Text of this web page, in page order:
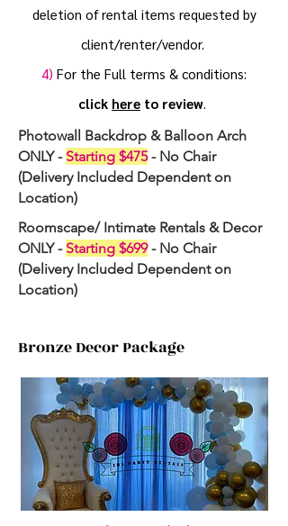
deletion of rental items requested by
client/renter/vendor.
4) For the Full terms & conditions:
click here to review.
Photowall Backdrop & Balloon Arch
ONLY - Starting $475- No Chair
(Delivery Included Dependent on
Location)
Roomscape/ Intimate Rentals & Decor
ONLY - Starting $699- No Chair
(Delivery Included Dependent on
Location)
Bronze Decor Package